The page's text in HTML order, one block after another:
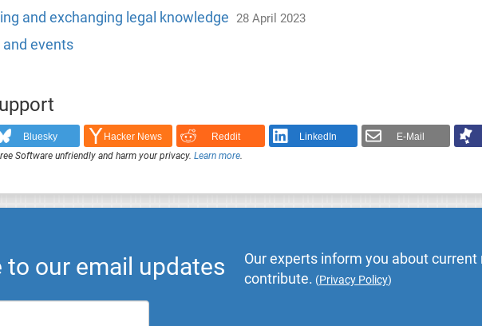
and exchanging legal knowledge 28 April 2023
events
Bluesky Hacker News Reddit LinkedIn E-Mail
Software unfriendly and harm your privacy. Learn more.
to our email updates
Our experts inform you about
contribute. (Privacy Policy)